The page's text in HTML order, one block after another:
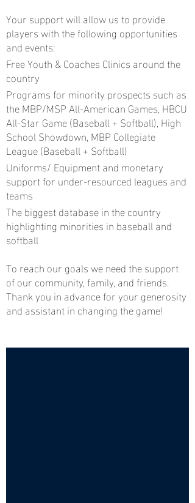
Your support will allow us to provide
players with the following opportunities
and events:
Free Youth & Coaches Clinics around the
country
Programs for minority prospects such as
the MBP/MSP All-American Games, HBCU
All-Star Game (Baseball + Softball), High
School Showdown, MBP Collegiate
League (Baseball + Softball)
Uniforms/ Equipment and monetary
support for under-resourced leagues and
teams
The biggest database in the country
highlighting minorities in baseball and
softball
To reach our goals we need the support
of our community, family, and friends.
Thank you in advance for your generosity
and assistant in changing the game!